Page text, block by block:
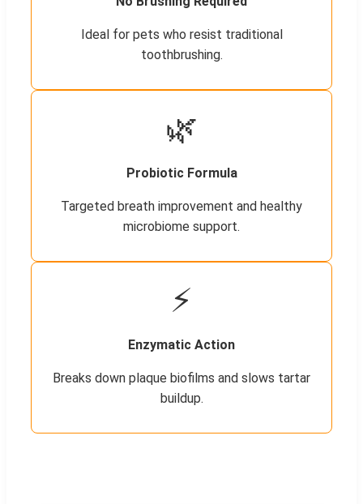
Ideal for pets who resist traditional
toothbrushing.
🌿
Probiotic Formula
Targeted breath improvement and healthy
microbiome support.
⚡
Enzymatic Action
Breaks down plaque biofilms and slows tartar
buildup.